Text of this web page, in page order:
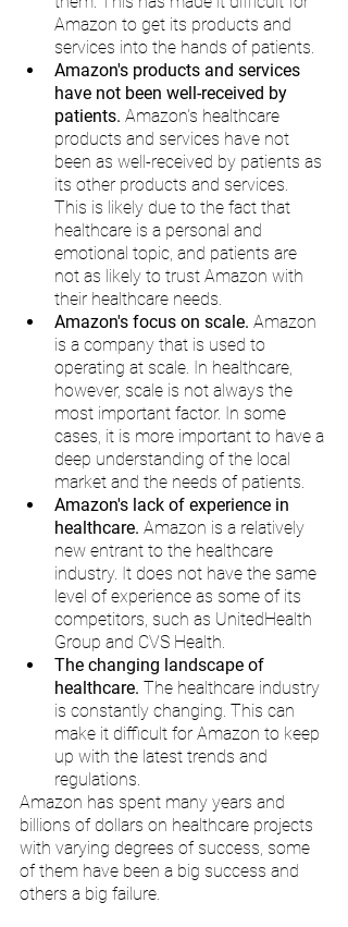
Amazon to get its products and
services into the hands of patients.
Amazon's products and services
have not been well-received by
patients. Amazon's healthcare
products and services have not
been as well-received by patients as
its other products and services.
This is likely due to the fact that
healthcare is a personal and
emotional topic, and patients are
not as likely to trust Amazon with
their healthcare needs.
Amazon's focus on scale. Amazon
is a company that is used to
operating at scale. In healthcare,
however, scale is not always the
most important factor. In some
cases, it is more important to have a
deep understanding of the local
market and the needs of patients.
Amazon's lack of experience in
healthcare. Amazon is a relatively
new entrant to the healthcare
industry. It does not have the same
level of experience as some of its
competitors, such as UnitedHealth
Group and CVS Health.
The changing landscape of
healthcare. The healthcare industry
is constantly changing. This can
make it difficult for Amazon to keep
up with the latest trends and
regulations.
Amazon has spent many years and
billions of dollars on healthcare projects
with varying degrees of success, some
of them have been a big success and
others a big failure.